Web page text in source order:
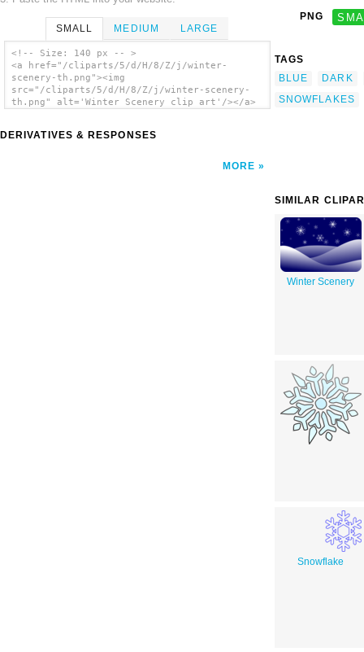
SMALL MEDIUM LARGE
<!-- Size: 140 px -- >
<a href="/cliparts/5/d/H/8/Z/j/winter-
scenery-th.png"><img
src="/cliparts/5/d/H/8/Z/j/winter-scenery-
th.png" alt='Winter Scenery clip art'/></a>
DERIVATIVES & RESPONSES
MORE
PNG
TAGS
BLUE
DARK
SNOWFLAKES
SIMILAR
Winter Scenery
Snowflake